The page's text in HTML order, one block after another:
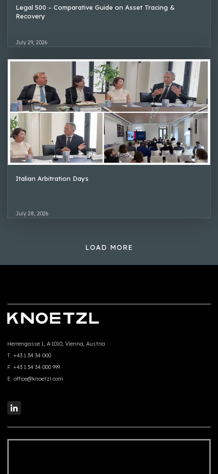
Legal 500 – Comparative Guide on Asset Tracing &
Recovery
July 29, 2026
Italian Arbitration Days
July 28, 2026
LOAD MORE
Herrengasse 1, A-1010, Vienna, Austria
T: +43 1 34 34 000
F: +43 1 34 34 000 999
E: office@knoetzl.com